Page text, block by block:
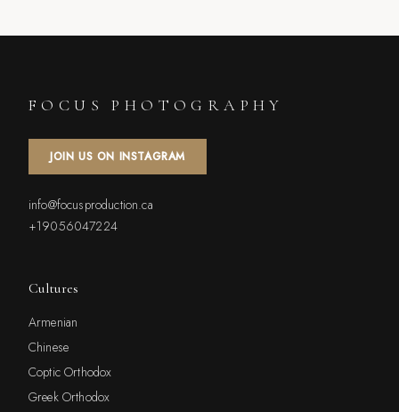
FOCUS PHOTOGRAPHY
JOIN US ON INSTAGRAM
info@focusproduction.ca
+19056047224
Cultures
Armenian
Chinese
Coptic Orthodox
Greek Orthodox